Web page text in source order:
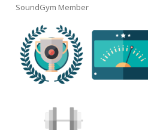
SoundGym Member